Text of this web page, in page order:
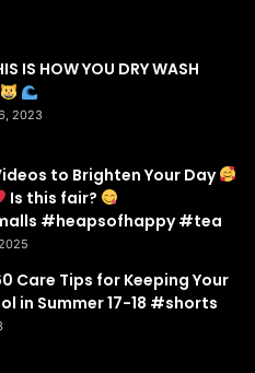
IS HOW YOU DRY WASH
2023
to Brighten Your Day
Is this fair?
#heapsofhappy #tea
Care Tips for Keeping Your
in Summer 17-18 #shorts